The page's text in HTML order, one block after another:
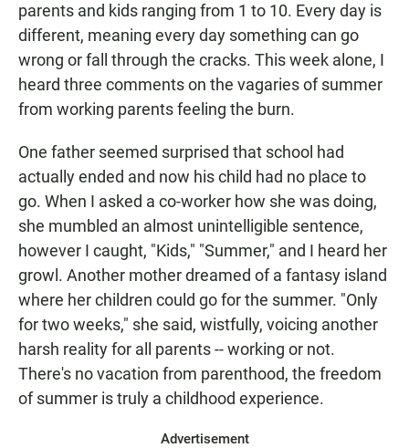
parents and kids ranging from 1 to 10. Every day is
different, meaning every day something can go
wrong or fall through the cracks. This week alone, I
heard three comments on the vagaries of summer
from working parents feeling the burn.
One father seemed surprised that school had
actually ended and now his child had no place to
go. When I asked a co-worker how she was doing,
she mumbled an almost unintelligible sentence,
however I caught, "Kids," "Summer," and I heard her
growl. Another mother dreamed of a fantasy island
where her children could go for the summer. "Only
for two weeks," she said, wistfully, voicing another
harsh reality for all parents -- working or not.
There's no vacation from parenthood, the freedom
of summer is truly a childhood experience.
Advertisement